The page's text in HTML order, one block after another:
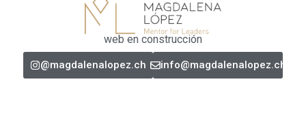
web en construcción
@magdalenalopez.ch info@magdalenalopez.ch